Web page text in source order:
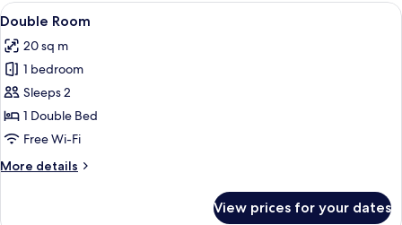
View
all
photos
for
Double
Room
A hotel room with a bed, desk, chair,
6
Double Room
20 sq m
1 bedroom
Sleeps 2
1 Double Bed
Free Wi-Fi
More details
More
View prices for your dates